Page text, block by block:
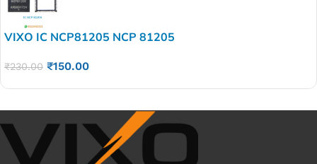
VIXO IC NCP81205 NCP 81205
₹230.00 ₹150.00